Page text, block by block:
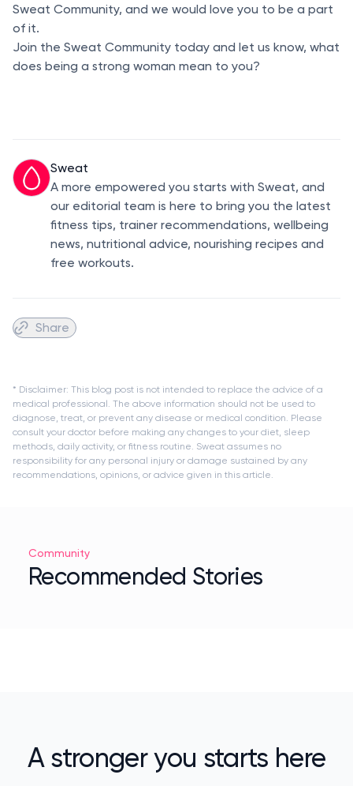
Sweat Community, and we would love you to be a part
of it.
Join the Sweat Community today and let us know, what
does being a strong woman mean to you?
Sweat
A more empowered you starts with Sweat, and
our editorial team is here to bring you the latest
fitness tips, trainer recommendations, wellbeing
news, nutritional advice, nourishing recipes and
free workouts.
Share
* Disclaimer: This blog post is not intended to replace the advice of a
medical professional. The above information should not be used to
diagnose, treat, or prevent any disease or medical condition. Please
consult your doctor before making any changes to your diet, sleep
methods, daily activity, or fitness routine. Sweat assumes no
responsibility for any personal injury or damage sustained by any
recommendations, opinions, or advice given in this article.
Community
Recommended Stories
A stronger you starts here